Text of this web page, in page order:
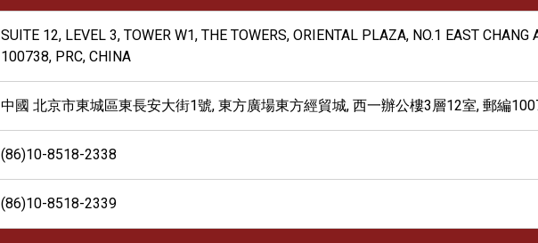
SUITE 12, LEVEL 3, TOWER W1, THE TOWERS, ORIENTAL PLAZA, NO.1 EAST CHANG
100738, PRC, CHINA
中國 北京市東城區東長安大街1號, 東方廣場東方經貿城, 西一辦公樓3層12室, 郵編
(86)10-8518-2338
(86)10-8518-2339